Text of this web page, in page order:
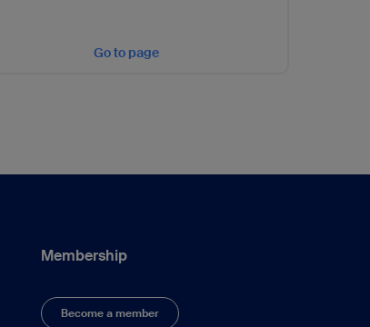
Go to page
Membership
Become a member